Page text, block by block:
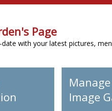
Page
with your latest pictures,
Image